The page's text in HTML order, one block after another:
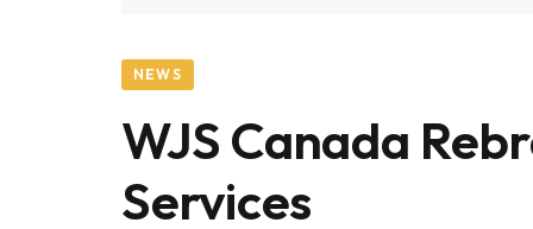
NEWS
WJS Canada
Services